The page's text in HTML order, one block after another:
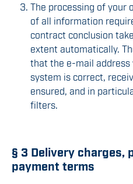
The processing of your
of all information
contract conclusion
extent automatically.
that the e-mail address
system is correct,
ensured, and in
filters.
§ 3 Delivery charges,
payment terms